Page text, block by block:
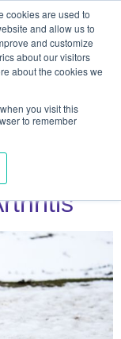
cookies are used to
and allow us to
and customize
about our visitors
about the cookies we
you visit this
to remember